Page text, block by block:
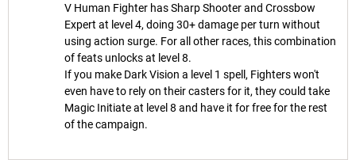
V Human Fighter has Sharp Shooter and Crossbow
Expert at level 4, doing 30+ damage per turn without
using action surge. For all other races, this combination
of feats unlocks at level 8.
If you make Dark Vision a level 1 spell, Fighters won't
even have to rely on their casters for it, they could take
Magic Initiate at level 8 and have it for free for the rest
of the campaign.